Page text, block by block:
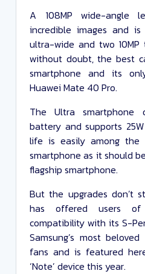
A 108MP wide-angle
incredible images and is
ultra-wide and two
without doubt, the best
smartphone and its
Huawei Mate 40 Pro.
The Ultra smartphone
battery and supports
life is easily among
smartphone as it should
flagship smartphone.
But the upgrades don’t
has offered users
compatibility with its S-
Samsung’s most
fans and is featured
‘Note’ device this year.